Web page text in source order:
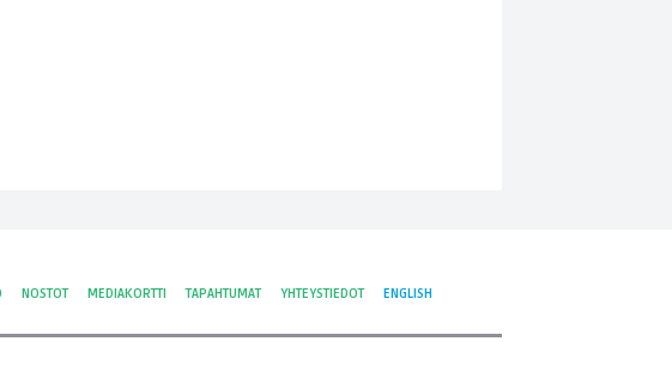
NOSTOT MEDIAKORTTI TAPAHTUMAT YHTEYSTIEDOT ENGLISH